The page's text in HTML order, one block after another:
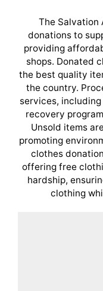
The Salvation
donations to
providing
shops. Donated
the best quality
the country.
services,
recovery
Unsold items
promoting
clothes
offering free
hardship,
clothing